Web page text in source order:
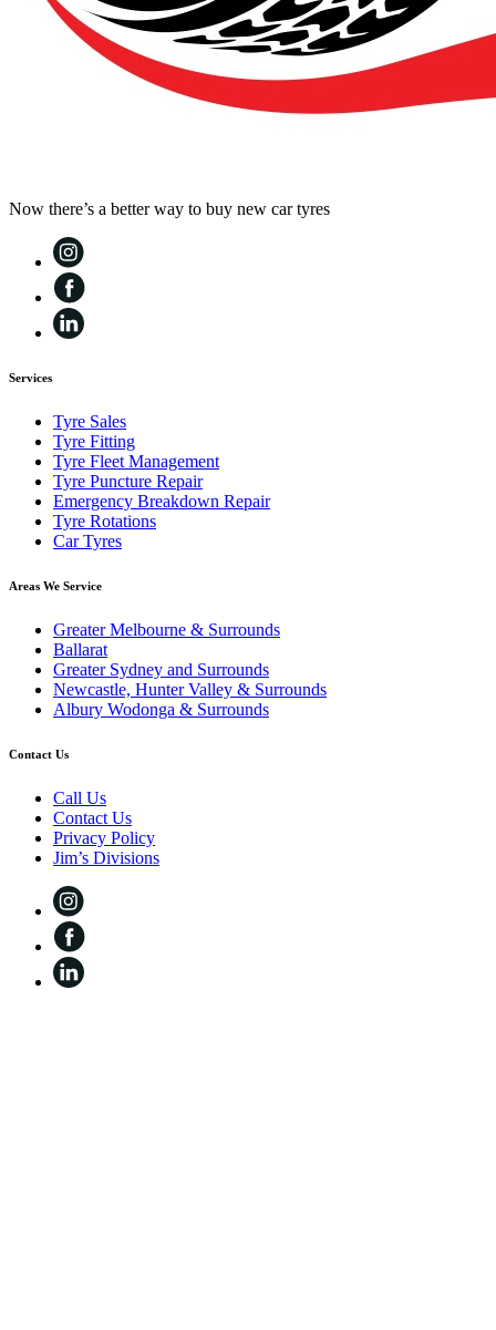
Now there’s a better way to buy new car tyres
Services
Tyre Sales
Tyre Fitting
Tyre Fleet Management
Tyre Puncture Repair
Emergency Breakdown Repair
Tyre Rotations
Car Tyres
Areas We Service
Greater Melbourne & Surrounds
Ballarat
Greater Sydney and Surrounds
Newcastle, Hunter Valley & Surrounds
Albury Wodonga & Surrounds
Contact Us
Call Us
Contact Us
Privacy Policy
Jim’s Divisions